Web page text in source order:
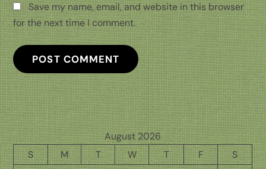
Save my name, email, and website in this browser
for the next time I comment.
August 2026
S
M T W T F
S